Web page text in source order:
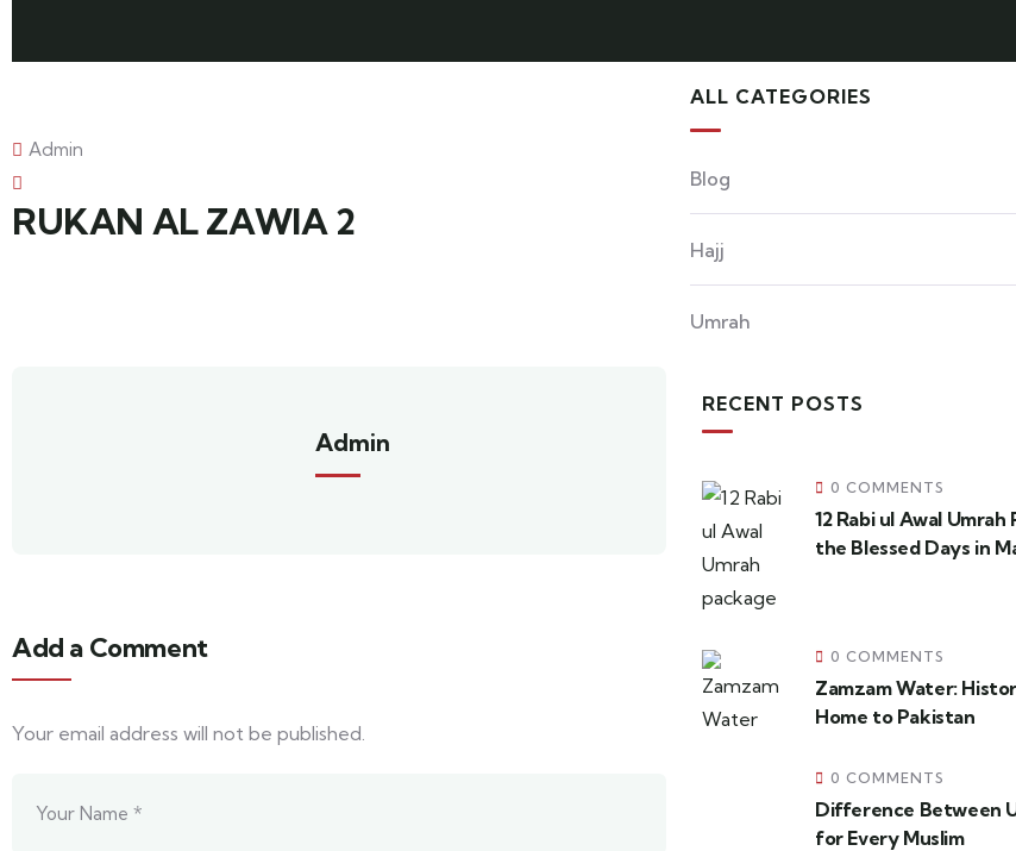
Admin
RUKAN AL ZAWIA 2
Admin
Add a Comment
Your email address will not be published.
ALL CATEGORIES
Blog
Hajj
Umrah
RECENT POSTS
0 COMMENTS
12 Rabi ul Awal
the Blessed Days in
0 COMMENTS
Zamzam Water:
Home to Pakistan
0 COMMENTS
Difference Between
for Every Muslim